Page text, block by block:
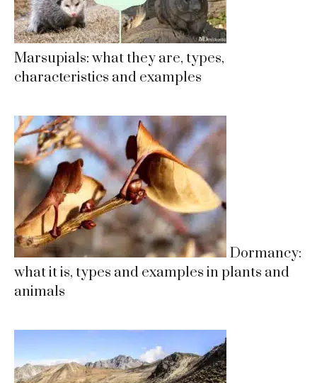
Marsupials: what they are, types,
characteristics and examples
Dormancy:
what it is, types and examples in plants and
animals